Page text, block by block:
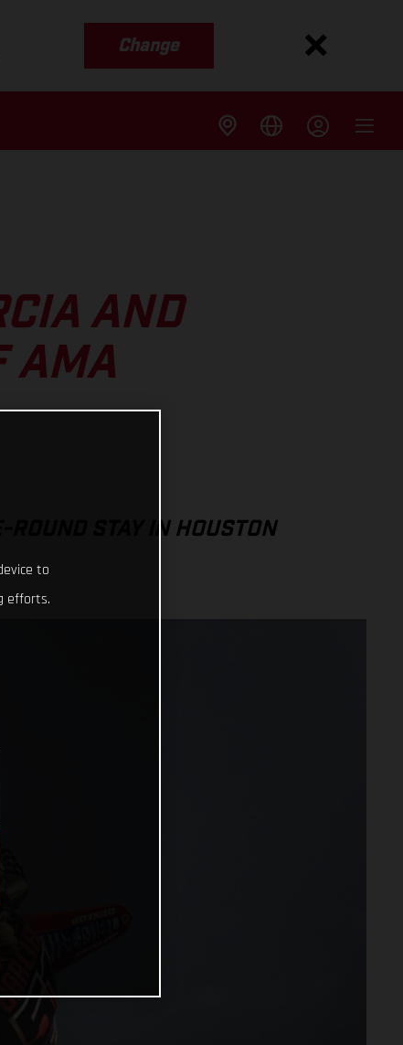
Change
AND
AMA
STAY IN HOUSTON
to
efforts.